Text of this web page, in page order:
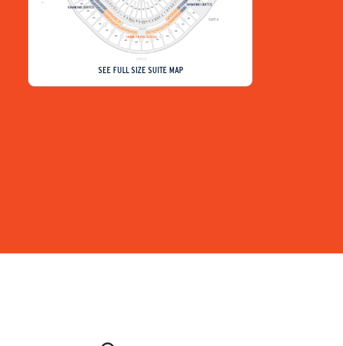
SEE FULL SIZE SUITE MAP